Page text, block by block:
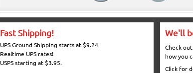
Fast Shipping!
UPS Ground Shipping starts at $9.24
Realtime UPS rates!
USPS starting at $3.95.
We'll
Check
how you
Click for